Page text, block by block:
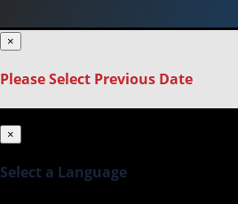
×
Please Select Previous Date
×
Select a Language